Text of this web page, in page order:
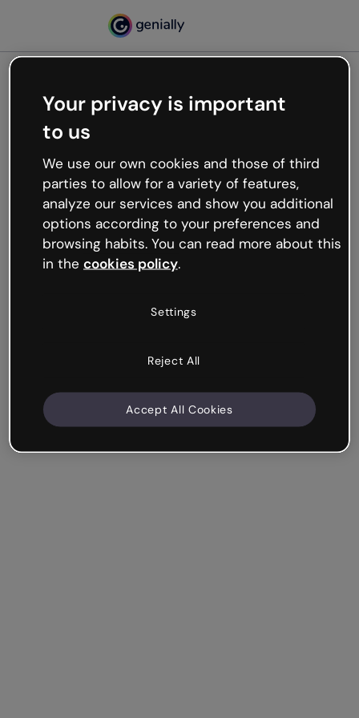
Oops, something’s not
working
We’re not sure what happened but the internet is
like that and unexpected hiccups occur.
Try refreshing the page or go back to Genially and
try your luck later.
Your privacy is important
to us
We use our own cookies and those of third
parties to allow for a variety of features,
analyze our services and show you additional
options according to your preferences and
browsing habits. You can read more about this
in the cookies policy.
Settings
Reject All
Accept All Cookies